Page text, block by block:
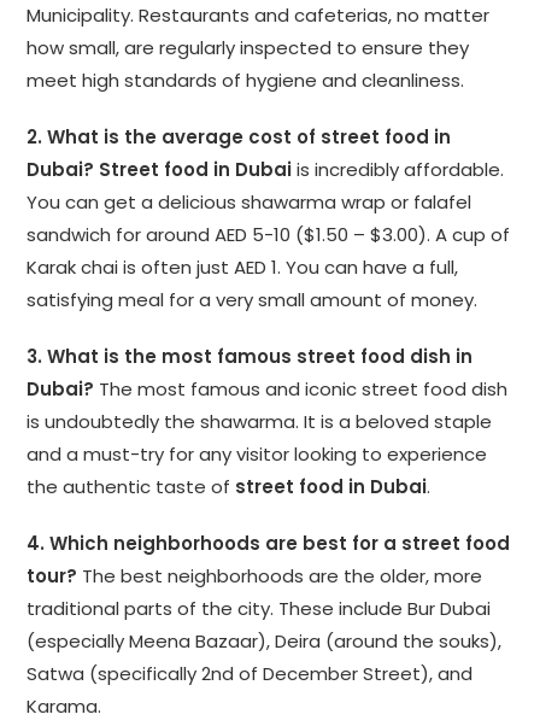
Municipality. Restaurants and cafeterias, no matter
how small, are regularly inspected to ensure they
meet high standards of hygiene and cleanliness.
2. What is the average cost of street food in
Dubai? Street food in Dubaiis incredibly affordable.
You can get a delicious shawarma wrap or falafel
sandwich for around AED 5-10 ($1.50 – $3.00). A cup of
Karak chai is often just AED 1. You can have a full,
satisfying meal for a very small amount of money.
3. What is the most famous street food dish in
Dubai? The most famous and iconic street food dish
is undoubtedly the shawarma. It is a beloved staple
and a must-try for any visitor looking to experience
the authentic taste of street food in Dubai.
4. Which neighborhoods are best for a street food
tour? The best neighborhoods are the older, more
traditional parts of the city. These include Bur Dubai
(especially Meena Bazaar), Deira (around the souks),
Satwa (specifically 2nd of December Street), and
Karama.